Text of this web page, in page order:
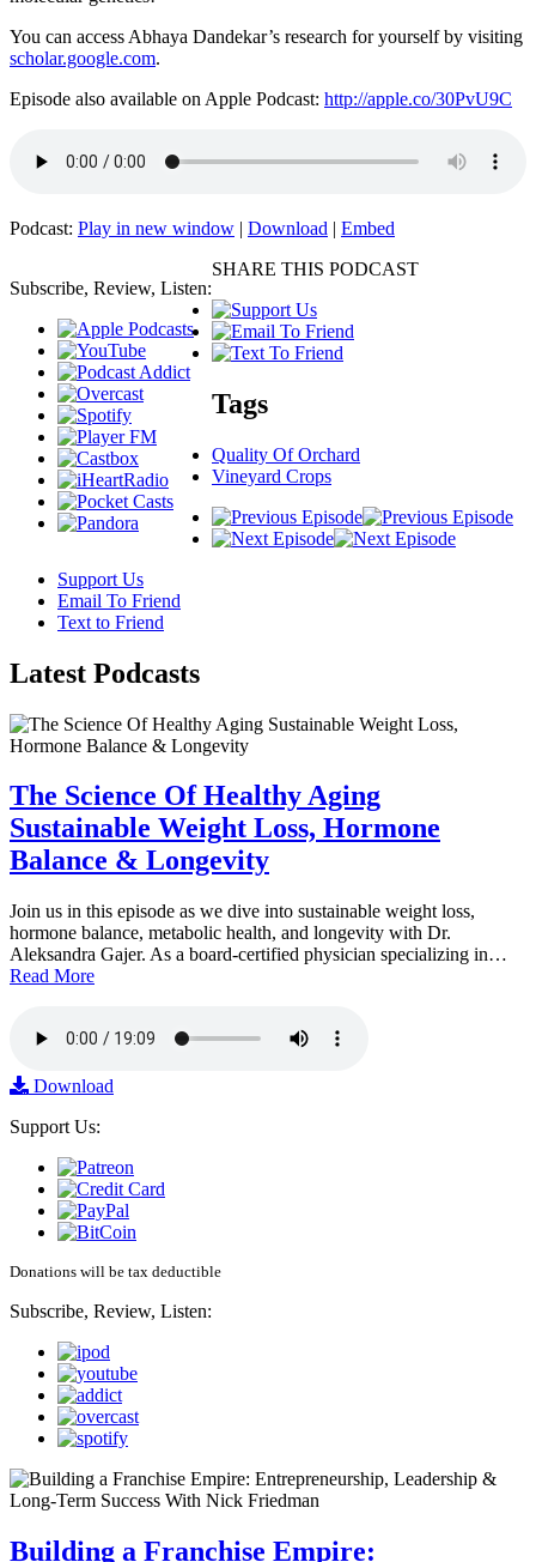
You can access Abhaya Dandekar’s research for yourself by visiting
scholar.google.com.
Episode also available on Apple Podcast: http://apple.co/30PvU9C
Podcast: Play in new window | Download | Embed
Subscribe, Review, Listen:
SHARE THIS PODCAST
Tags
Quality Of Orchard
Vineyard Crops
Support Us
Email To Friend
Text to Friend
Latest Podcasts
The Science Of Healthy Aging
Sustainable Weight Loss, Hormone
Balance & Longevity
Join us in this episode as we dive into sustainable weight loss,
hormone balance, metabolic health, and longevity with Dr.
Aleksandra Gajer. As a board-certified physician specializing in…
Read More
Download
Support Us:
Donations will be tax deductible
Subscribe, Review, Listen:
Building a Franchise Empire: